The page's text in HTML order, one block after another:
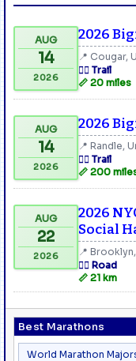
Best Marathons
World Marathon
AUG
14
2026
2026
📍 Cougar,
🏃‍♂️ Trail
📏 20 miles
AUG
14
2026
2026
📍 Randle,
🏃‍♂️ Trail
📏 200
AUG
22
2026
2026
Social
📍
🏃‍♂️ Road
📏 21 km